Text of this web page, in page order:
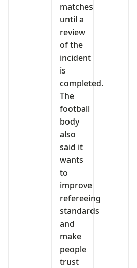
matches
until a
review
of the
incident
is
completed.
The
football
body
also
said it
wants
to
improve
refereeing
standards
and
make
people
trust